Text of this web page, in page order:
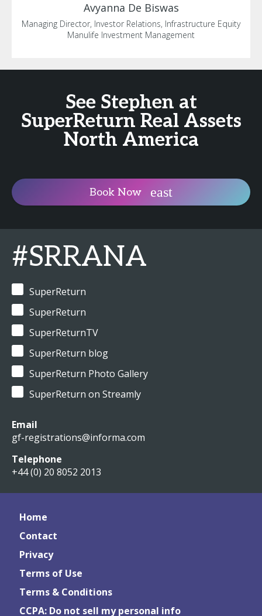
Avyanna De Biswas
Managing Director, Investor Relations, Infrastructure Equity
Manulife Investment Management
See Stephen at
SuperReturn Real Assets
North America
Book Now
#SRRANA
SuperReturn
SuperReturn
SuperReturnTV
SuperReturn blog
SuperReturn Photo Gallery
SuperReturn on Streamly
Email
gf-registrations@informa.com
Telephone
+44 (0) 20 8052 2013
Home
Contact
Privacy
Terms of Use
Terms & Conditions
CCPA: Do not sell my personal info